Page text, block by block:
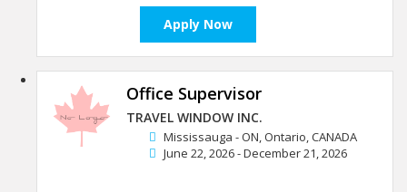
Apply Now
Office Supervisor
TRAVEL WINDOW INC.
Mississauga - ON, Ontario, CANADA
June 22, 2026 - December 21, 2026